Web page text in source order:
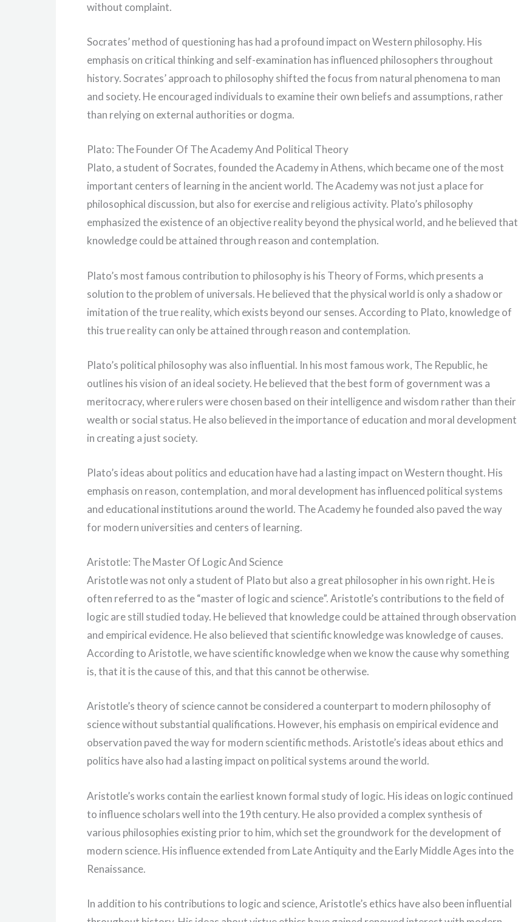
without complaint.
Socrates’ method of questioning has had a profound impact on Western philosophy. His
emphasis on critical thinking and self-examination has influenced philosophers throughout
history. Socrates’ approach to philosophy shifted the focus from natural phenomena to man
and society. He encouraged individuals to examine their own beliefs and assumptions, rather
than relying on external authorities or dogma.
Plato: The Founder Of The Academy And Political Theory
Plato, a student of Socrates, founded the Academy in Athens, which became one of the most
important centers of learning in the ancient world. The Academy was not just a place for
philosophical discussion, but also for exercise and religious activity. Plato’s philosophy
emphasized the existence of an objective reality beyond the physical world, and he believed that
knowledge could be attained through reason and contemplation.
Plato’s most famous contribution to philosophy is his Theory of Forms, which presents a
solution to the problem of universals. He believed that the physical world is only a shadow or
imitation of the true reality, which exists beyond our senses. According to Plato, knowledge of
this true reality can only be attained through reason and contemplation.
Plato’s political philosophy was also influential. In his most famous work, The Republic, he
outlines his vision of an ideal society. He believed that the best form of government was a
meritocracy, where rulers were chosen based on their intelligence and wisdom rather than their
wealth or social status. He also believed in the importance of education and moral development
in creating a just society.
Plato’s ideas about politics and education have had a lasting impact on Western thought. His
emphasis on reason, contemplation, and moral development has influenced political systems
and educational institutions around the world. The Academy he founded also paved the way
for modern universities and centers of learning.
Aristotle: The Master Of Logic And Science
Aristotle was not only a student of Plato but also a great philosopher in his own right. He is
often referred to as the “master of logic and science”. Aristotle’s contributions to the field of
logic are still studied today. He believed that knowledge could be attained through observation
and empirical evidence. He also believed that scientific knowledge was knowledge of causes.
According to Aristotle, we have scientific knowledge when we know the cause why something
is, that it is the cause of this, and that this cannot be otherwise.
Aristotle’s theory of science cannot be considered a counterpart to modern philosophy of
science without substantial qualifications. However, his emphasis on empirical evidence and
observation paved the way for modern scientific methods. Aristotle’s ideas about ethics and
politics have also had a lasting impact on political systems around the world.
Aristotle’s works contain the earliest known formal study of logic. His ideas on logic continued
to influence scholars well into the 19th century. He also provided a complex synthesis of
various philosophies existing prior to him, which set the groundwork for the development of
modern science. His influence extended from Late Antiquity and the Early Middle Ages into the
Renaissance.
In addition to his contributions to logic and science, Aristotle’s ethics have also been influential